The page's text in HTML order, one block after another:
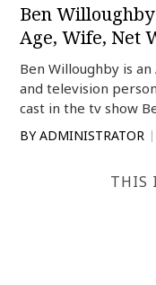
Ben
Age, Wife, Net
Ben Willoughby is
and television
cast in the tv show
BY ADMINISTRATOR
THIS